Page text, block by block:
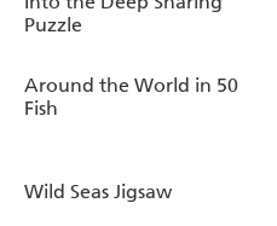
Puzzle
Around the World in 50
Fish
Wild Seas Jigsaw